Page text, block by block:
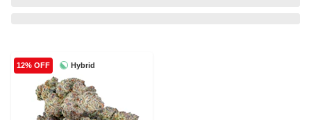
Hybrid
12% OFF